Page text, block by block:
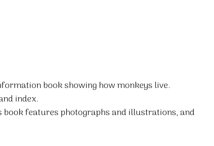
book showing how monkeys live.
index.
book features photographs and illustrations, and